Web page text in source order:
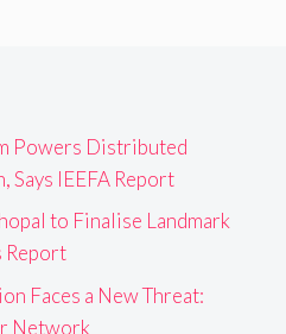
Powers Distributed
Says IEEFA Report
to Finalise Landmark
Report
Faces a New Threat:
Network